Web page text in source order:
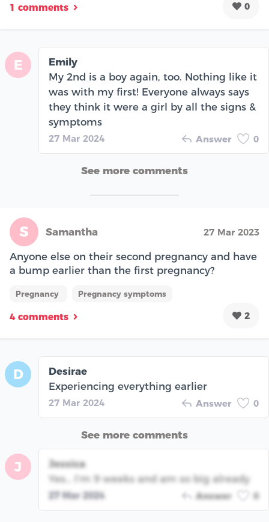
1 comments 0
E
Emily
My 2nd is a boy again, too. Nothing like it
was with my first! Everyone always says
they think it were a girl by all the signs &
symptoms
27 Mar 2024 Answer 0
See more comments
S Samantha 27 Mar 2023
Anyone else on their second pregnancy and have
a bump earlier than the first pregnancy?
Pregnancy Pregnancy symptoms
4 comments 2
D
Desirae
Experiencing everything earlier
27 Mar 2024 Answer 0
See more comments
J
Jessica
Yes… I’m 9 weeks and am so big already
27 Mar 2024 Answer 0